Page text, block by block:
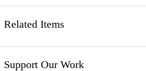
Related Items
Support Our Work